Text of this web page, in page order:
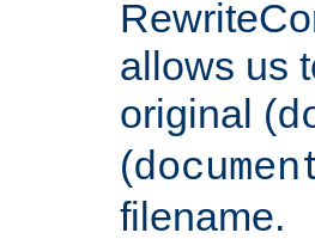
allows us
original (
(
filename.